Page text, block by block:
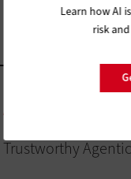
ARTIFICIAL
Trustworthy
Learn how AI
risk